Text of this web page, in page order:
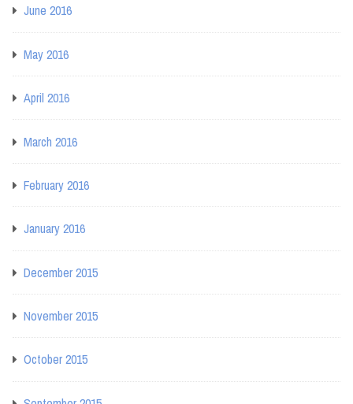
June 2016
May 2016
April 2016
March 2016
February 2016
January 2016
December 2015
November 2015
October 2015